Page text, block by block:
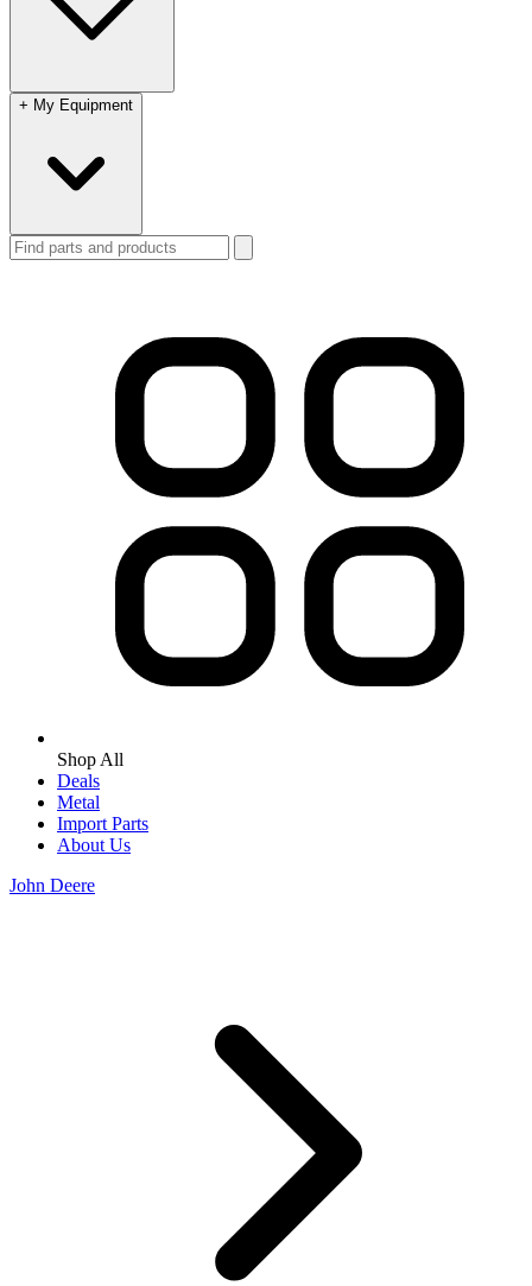
+ My Equipment
Shop All
Deals
Metal
Import Parts
About Us
John Deere